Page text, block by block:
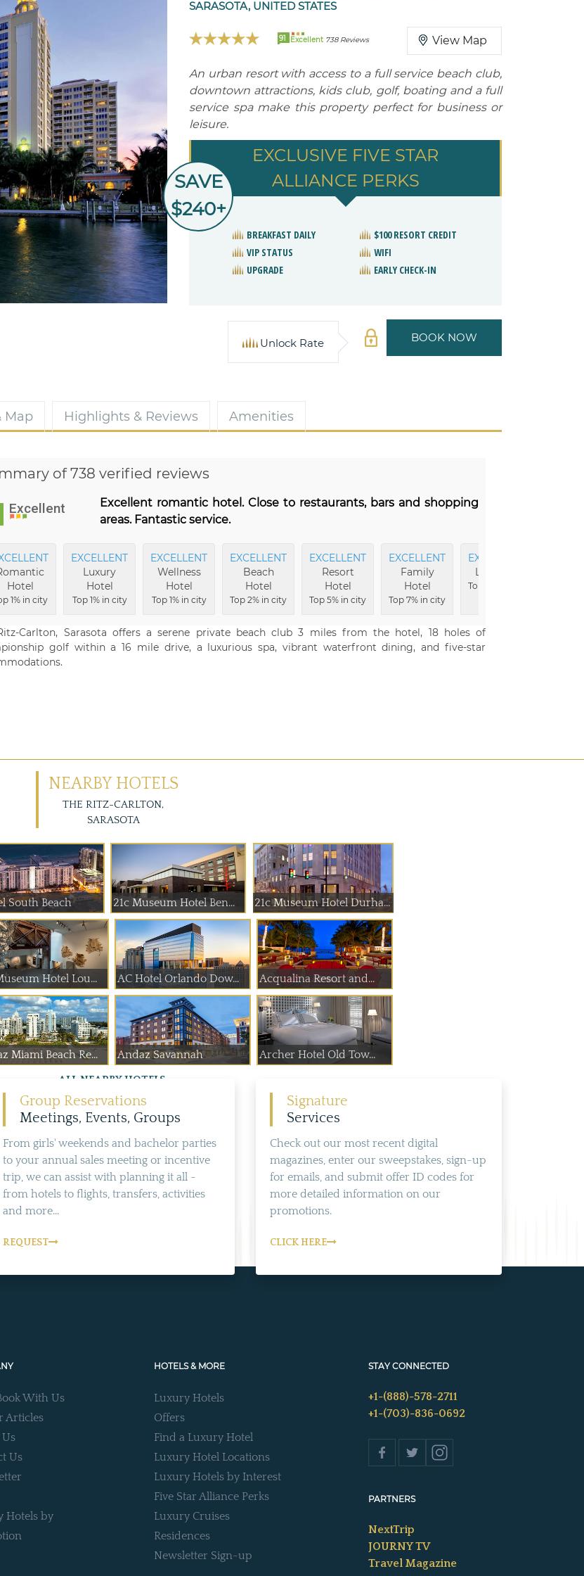
SARASOTA, UNITED STATES
91 Excellent 738 Reviews View Map
An urban resort with access to a full service beach club,
downtown attractions, kids club, golf, boating and a full
service spa make this property perfect for business or
leisure.
EXCLUSIVE FIVE STAR
ALLIANCE PERKS
SAVE
$240+
BREAKFAST DAILY
$100 RESORT CREDIT
VIP STATUS
WIFI
UPGRADE
EARLY CHECK-IN
BOOK NOW
Unlock Rate
Map Highlights & Reviews Amenities
of 738 verified reviews
Excellent
Excellent romantic hotel. Close to restaurants, bars and shopping
areas. Fantastic service.
Hotel
1% in city
EXCELLENT
Luxury
Hotel
Top 1% in city
EXCELLENT
Wellness
Hotel
Top 1% in city
EXCELLENT
Beach
Hotel
Top 2% in city
EXCELLENT
Resort
Hotel
Top 5% in city
EXCELLENT
Family
Hotel
Top 7% in city
EXCELLENT
Location
Top 7% in city
Carlton, Sarasota offers a serene private beach club 3 miles from the hotel, 18 holes of
golf within a 16 mile drive, a luxurious spa, vibrant waterfront dining, and five-star
NEARBY HOTELS
THE RITZ-CARLTON,
SARASOTA
South Beach 21c Museum Hotel Ben... 21c Museum Hotel Durham
Hotel Lou... AC Hotel Orlando Dow... Acqualina Resort and...
Miami Beach Re... Andaz Savannah Archer Hotel Old Tow...
ALL NEARBY HOTELS
Group Reservations
Meetings, Events, Groups
From girls' weekends and bachelor parties
to your annual sales meeting or incentive
trip, we can assist with planning it all -
from hotels to flights, transfers, activities
and more...
REQUEST
Signature
Services
Check out our most recent digital
magazines, enter our sweepstakes, sign-up
for emails, and submit offer ID codes for
more detailed information on our
promotions.
CLICK HERE
With Us
Articles
Us
Hotels by
HOTELS & MORE
Luxury Hotels
Offers
Find a Luxury Hotel
Luxury Hotel Locations
Luxury Hotels by Interest
Five Star Alliance Perks
Luxury Cruises
Residences
Newsletter Sign-up
STAY CONNECTED
+1-(888)-578-2711
+1-(703)-836-0692
PARTNERS
NextTrip
JOURNY TV
Travel Magazine